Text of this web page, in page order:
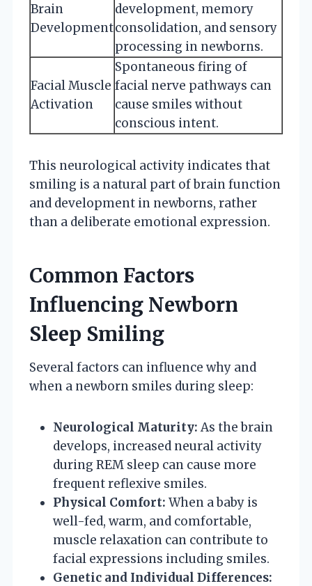
Brain
Development
development, memory
consolidation, and sensory
processing in newborns.
Facial Muscle
Activation
Spontaneous firing of
facial nerve pathways can
cause smiles without
conscious intent.
This neurological activity indicates that
smiling is a natural part of brain function
and development in newborns, rather
than a deliberate emotional expression.
Common Factors
Influencing Newborn
Sleep Smiling
Several factors can influence why and
when a newborn smiles during sleep:
Neurological Maturity: As the brain
develops, increased neural activity
during REM sleep can cause more
frequent reflexive smiles.
Physical Comfort: When a baby is
well-fed, warm, and comfortable,
muscle relaxation can contribute to
facial expressions including smiles.
Genetic and Individual Differences: